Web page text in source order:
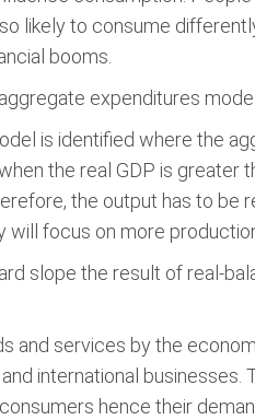
likely to consume
booms.
expenditures
is identified where the
the real GDP is
the output has to
focus on more
slope the result of real-
and services by the
international
hence their